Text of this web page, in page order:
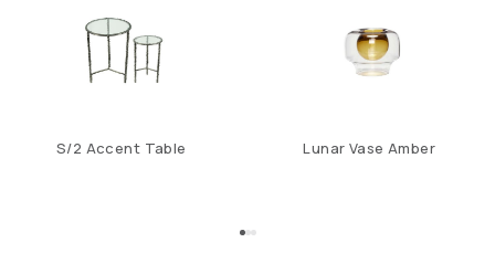
S/2 Accent Table Lunar Vase Amber